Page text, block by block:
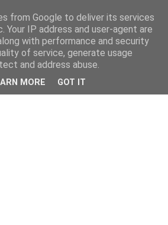
from Google to deliver its services
Your IP address and user-agent are
with performance and security
of service, generate usage
and address abuse.
MORE GOT IT